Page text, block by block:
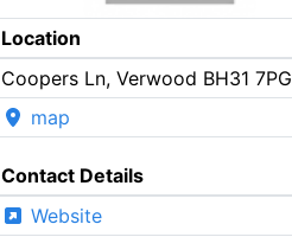
Location
Coopers Ln, Verwood BH31 7PG
map
Contact Details
Website